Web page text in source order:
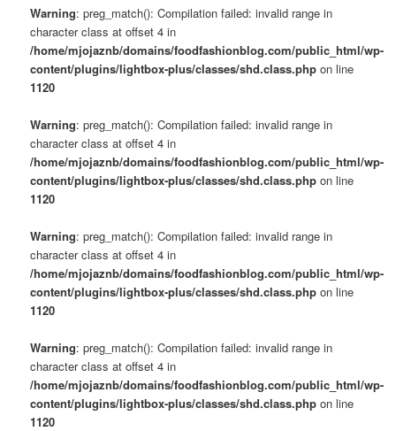
Warning: preg_match(): Compilation failed: invalid range in
character class at offset 4 in
/home/mjojaznb/domains/foodfashionblog.com/public_html/wp-
content/plugins/lightbox-plus/classes/shd.class.php on line
1120
Warning: preg_match(): Compilation failed: invalid range in
character class at offset 4 in
/home/mjojaznb/domains/foodfashionblog.com/public_html/wp-
content/plugins/lightbox-plus/classes/shd.class.php on line
1120
Warning: preg_match(): Compilation failed: invalid range in
character class at offset 4 in
/home/mjojaznb/domains/foodfashionblog.com/public_html/wp-
content/plugins/lightbox-plus/classes/shd.class.php on line
1120
Warning: preg_match(): Compilation failed: invalid range in
character class at offset 4 in
/home/mjojaznb/domains/foodfashionblog.com/public_html/wp-
content/plugins/lightbox-plus/classes/shd.class.php on line
1120